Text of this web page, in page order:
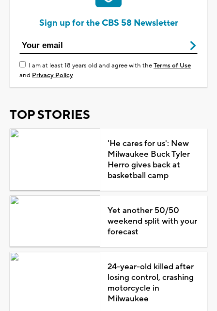
Sign up for the CBS 58 Newsletter
I am at least 18 years old and agree with theTerms of Use
and Privacy Policy
TOP STORIES
'He cares for us': New
Milwaukee Buck Tyler
Herro gives back at
basketball camp
Yet another 50/50
weekend split with your
forecast
24-year-old killed after
losing control, crashing
motorcycle in
Milwaukee